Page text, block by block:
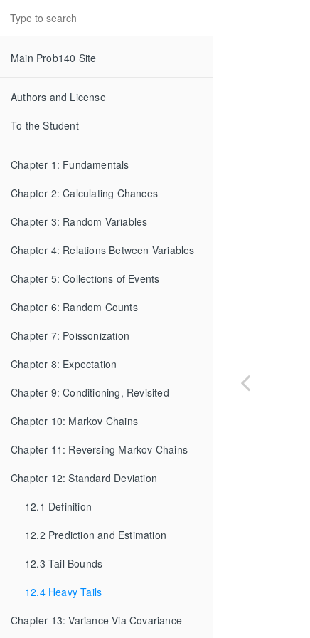
Main Prob140 Site
Authors and License
To the Student
Chapter 1: Fundamentals
Chapter 2: Calculating Chances
Chapter 3: Random Variables
Chapter 4: Relations Between Variables
Chapter 5: Collections of Events
Chapter 6: Random Counts
Chapter 7: Poissonization
Chapter 8: Expectation
Chapter 9: Conditioning, Revisited
Chapter 10: Markov Chains
Chapter 11: Reversing Markov Chains
Chapter 12: Standard Deviation
12.1 Definition
12.2 Prediction and Estimation
12.3 Tail Bounds
12.4 Heavy Tails
Chapter 13: Variance Via Covariance